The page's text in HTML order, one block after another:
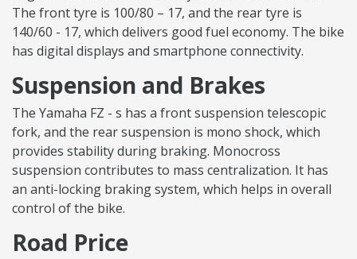
The front tyre is 100/80 – 17, and the rear tyre is
140/60 - 17, which delivers good fuel economy. The bike
has digital displays and smartphone connectivity.
Suspension and Brakes
The Yamaha FZ - s has a front suspension telescopic
fork, and the rear suspension is mono shock, which
provides stability during braking. Monocross
suspension contributes to mass centralization. It has
an anti-locking braking system, which helps in overall
control of the bike.
Road Price